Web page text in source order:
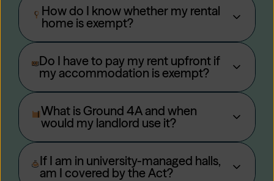
How do I know whether my rental
home is exempt?
Do I have to pay my rent upfront if
my accommodation is exempt?
What is Ground 4A and when
would my landlord use it?
If I am in university-managed halls,
am I covered by the Act?